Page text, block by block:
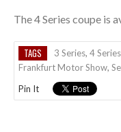
The 4 Series coupe is
TAGS 3 Series, 4 Series
Frankfurt Motor Show,
Pin It